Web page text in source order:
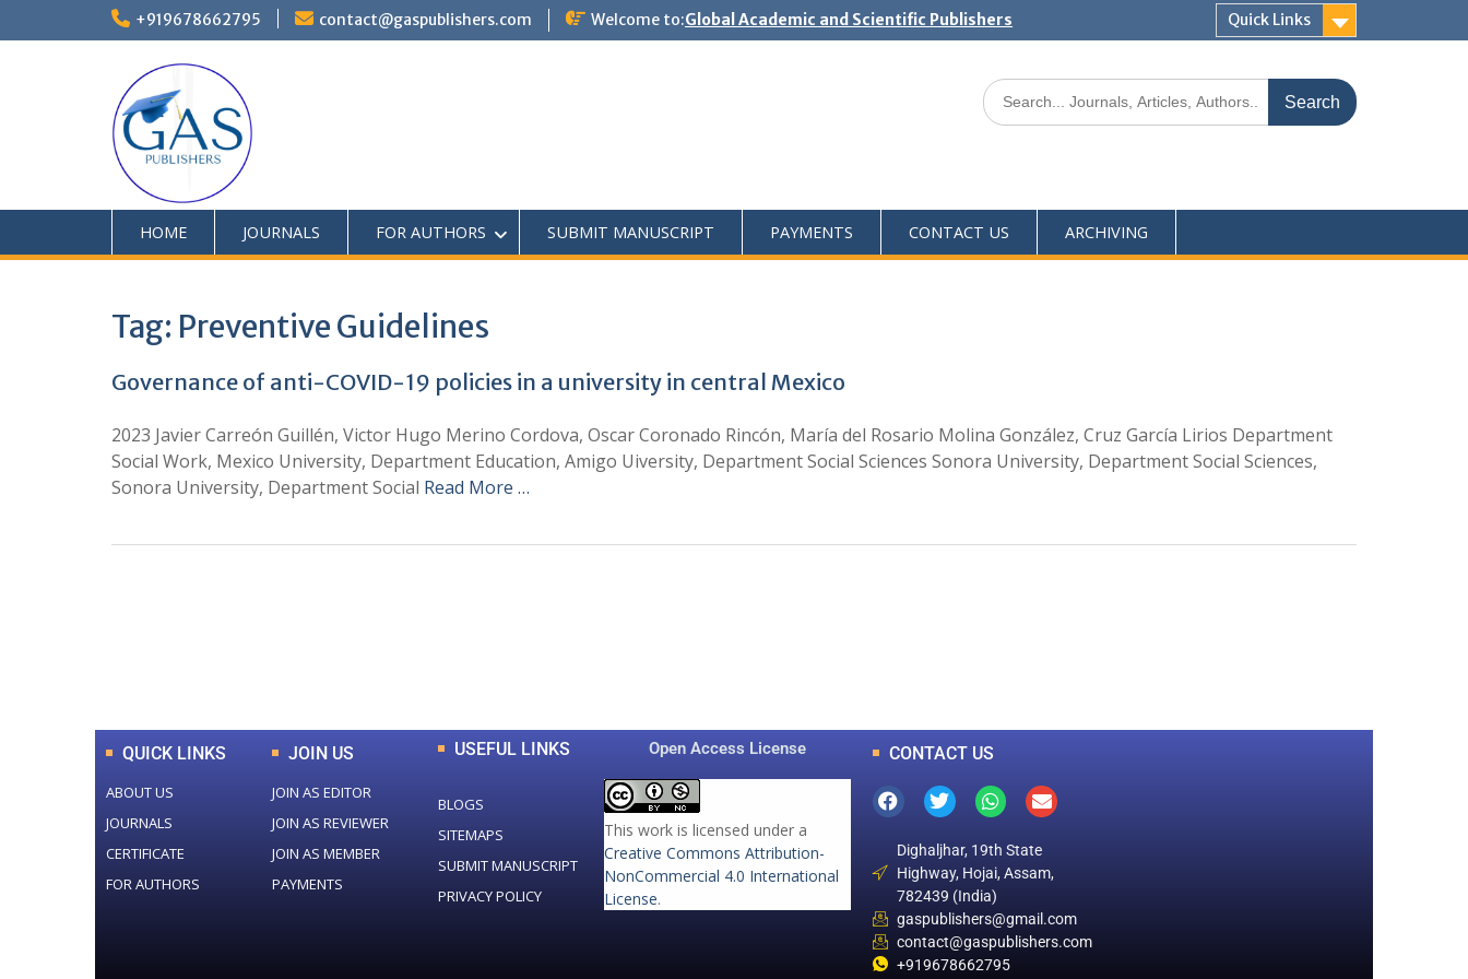
+919678662795 contact@gaspublishers.com Welcome to:Global Academic and Scientific Publishers Quick Links
HOME JOURNALS FOR AUTHORS SUBMIT MANUSCRIPT PAYMENTS CONTACT US ARCHIVING
Tag: Preventive Guidelines
Governance of anti-COVID-19 policies in a university in central Mexico
2023 Javier Carreón Guillén, Victor Hugo Merino Cordova, Oscar Coronado Rincón, María del Rosario Molina González, Cruz García Lirios Department
Social Work, Mexico University, Department Education, Amigo Uiversity, Department Social Sciences Sonora University, Department Social Sciences,
Sonora University, Department Social Read More …
QUICK LINKS
ABOUT US
JOURNALS
CERTIFICATE
FOR AUTHORS
JOIN US
JOIN AS EDITOR
JOIN AS REVIEWER
JOIN AS MEMBER
PAYMENTS
USEFUL LINKS
BLOGS
SITEMAPS
SUBMIT MANUSCRIPT
PRIVACY POLICY
Open Access License
This work is licensed under a
Creative Commons Attribution-
NonCommercial 4.0 International
License.
CONTACT US
Dighaljhar, 19th State
Highway, Hojai, Assam,
782439 (India)
gaspublishers@gmail.com
contact@gaspublishers.com
+919678662795